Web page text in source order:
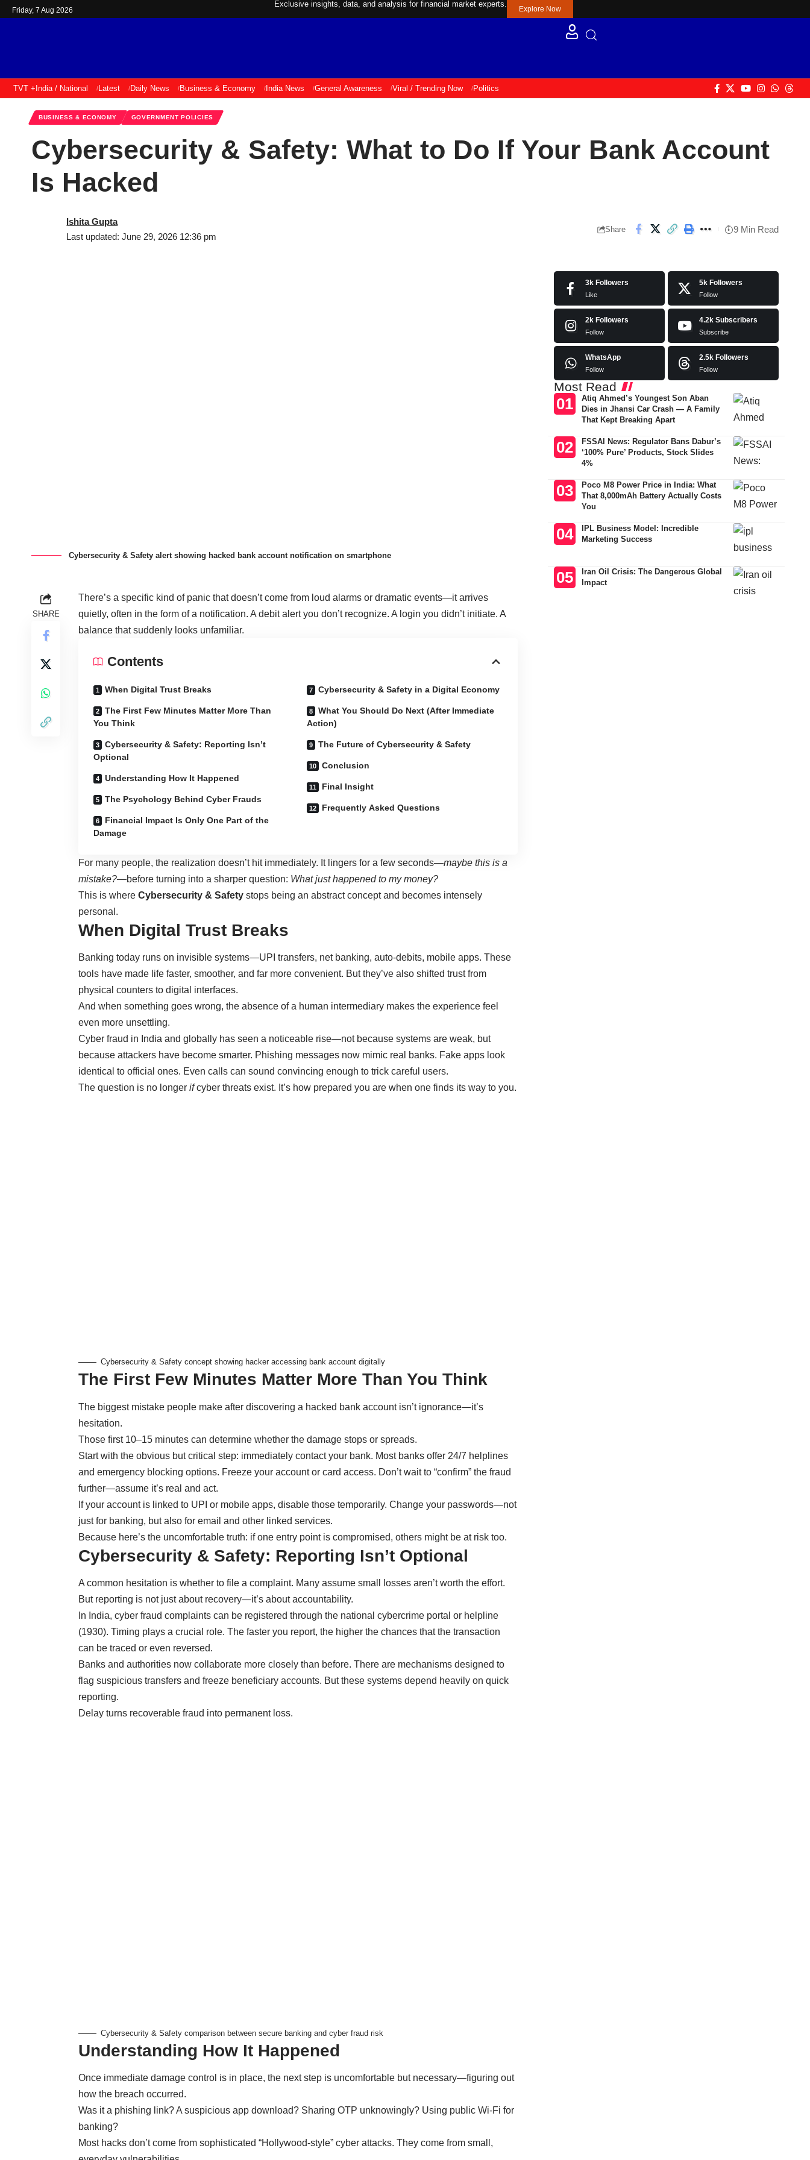
Friday, 7 Aug 2026
Exclusive insights, data, and analysis for financial market experts.
Explore Now
TVT + India / National Latest Daily News Business & Economy India News General Awareness Viral / Trending Now Politics
BUSINESS & ECONOMY GOVERNMENT POLICIES
Cybersecurity & Safety: What to Do If Your Bank Account
Is Hacked
Last updated: June 29, 2026 12:36 pm
Ishita Gupta
Share 9 Min Read
Cybersecurity & Safety alert showing hacked bank account notification on smartphone
SHARE
There’s a specific kind of panic that doesn’t come from loud alarms or dramatic events—it arrives
quietly, often in the form of a notification. A debit alert you don’t recognize. A login you didn’t initiate. A
balance that suddenly looks unfamiliar.
Contents
When Digital Trust Breaks
The First Few Minutes Matter More Than
You Think
Cybersecurity & Safety: Reporting Isn’t
Optional
Understanding How It Happened
The Psychology Behind Cyber Frauds
Financial Impact Is Only One Part of the
Damage
Cybersecurity & Safety in a Digital Economy
What You Should Do Next (After Immediate
Action)
The Future of Cybersecurity & Safety
Conclusion
Final Insight
Frequently Asked Questions
For many people, the realization doesn’t hit immediately. It lingers for a few seconds—maybe this is a
mistake?—before turning into a sharper question: What just happened to my money?
This is where Cybersecurity & Safety stops being an abstract concept and becomes intensely
personal.
When Digital Trust Breaks
Banking today runs on invisible systems—UPI transfers, net banking, auto-debits, mobile apps. These
tools have made life faster, smoother, and far more convenient. But they’ve also shifted trust from
physical counters to digital interfaces.
And when something goes wrong, the absence of a human intermediary makes the experience feel
even more unsettling.
Cyber fraud in India and globally has seen a noticeable rise—not because systems are weak, but
because attackers have become smarter. Phishing messages now mimic real banks. Fake apps look
identical to official ones. Even calls can sound convincing enough to trick careful users.
The question is no longer ifcyber threats exist. It’s how prepared you are when one finds its way to you.
Cybersecurity & Safety concept showing hacker accessing bank account digitally
The First Few Minutes Matter More Than You Think
The biggest mistake people make after discovering a hacked bank account isn’t ignorance—it’s
hesitation.
Those first 10–15 minutes can determine whether the damage stops or spreads.
Start with the obvious but critical step: immediately contact your bank. Most banks offer 24/7 helplines
and emergency blocking options. Freeze your account or card access. Don’t wait to “confirm” the fraud
further—assume it’s real and act.
If your account is linked to UPI or mobile apps, disable those temporarily. Change your passwords—not
just for banking, but also for email and other linked services.
Because here’s the uncomfortable truth: if one entry point is compromised, others might be at risk too.
Cybersecurity & Safety: Reporting Isn’t Optional
A common hesitation is whether to file a complaint. Many assume small losses aren’t worth the effort.
But reporting is not just about recovery—it’s about accountability.
In India, cyber fraud complaints can be registered through the national cybercrime portal or helpline
(1930). Timing plays a crucial role. The faster you report, the higher the chances that the transaction
can be traced or even reversed.
Banks and authorities now collaborate more closely than before. There are mechanisms designed to
flag suspicious transfers and freeze beneficiary accounts. But these systems depend heavily on quick
reporting.
Delay turns recoverable fraud into permanent loss.
Cybersecurity & Safety comparison between secure banking and cyber fraud risk
Understanding How It Happened
Once immediate damage control is in place, the next step is uncomfortable but necessary—figuring out
how the breach occurred.
Was it a phishing link? A suspicious app download? Sharing OTP unknowingly? Using public Wi-Fi for
banking?
Most hacks don’t come from sophisticated “Hollywood-style” cyber attacks. They come from small,
3k Followers
Like
5k Followers
Follow
2k Followers
Follow
4.2k Subscribers
Subscribe
WhatsApp
Follow
2.5k Followers
Follow
Most Read
Atiq Ahmed’s Youngest Son Aban
Dies in Jhansi Car Crash — A Family
That Kept Breaking Apart
FSSAI News: Regulator Bans Dabur’s
‘100% Pure’ Products, Stock Slides
4%
Poco M8 Power Price in India: What
That 8,000mAh Battery Actually Costs
You
IPL Business Model: Incredible
Marketing Success
Iran Oil Crisis: The Dangerous Global
Impact